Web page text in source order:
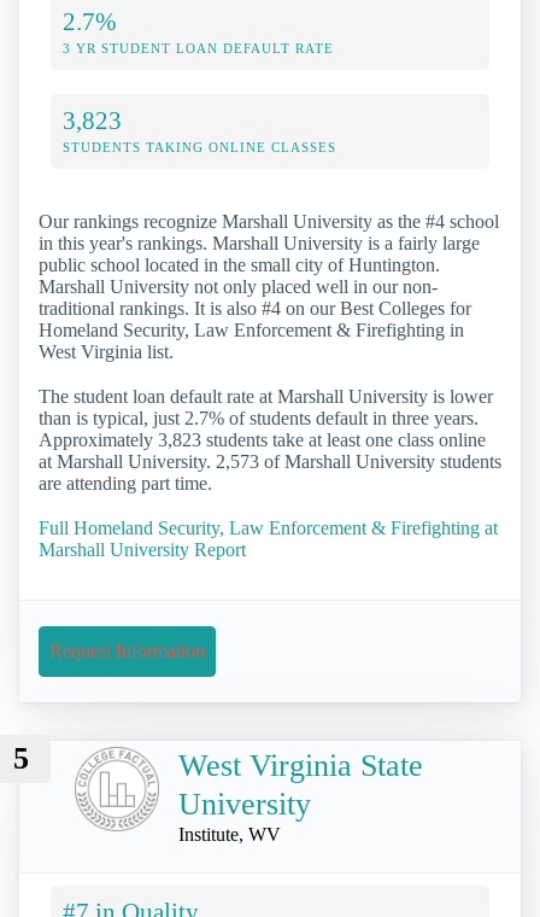
2.7%
3 YR STUDENT LOAN DEFAULT RATE
3,823
STUDENTS TAKING ONLINE CLASSES
Our rankings recognize Marshall University as the #4 school
in this year's rankings. Marshall University is a fairly large
public school located in the small city of Huntington.
Marshall University not only placed well in our non-
traditional rankings. It is also #4 on our Best Colleges for
Homeland Security, Law Enforcement & Firefighting in
West Virginia list.
The student loan default rate at Marshall University is lower
than is typical, just 2.7% of students default in three years.
Approximately 3,823 students take at least one class online
at Marshall University. 2,573 of Marshall University students
are attending part time.
Full Homeland Security, Law Enforcement & Firefighting at
Marshall University Report
Request Information
5
West Virginia State
University
Institute, WV
#7 in Quality